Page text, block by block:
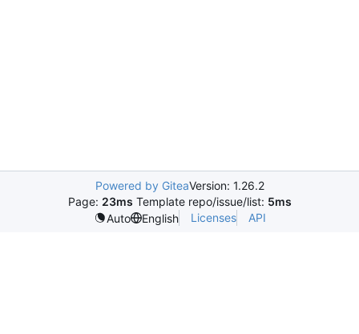
Powered by GiteaVersion: 1.26.2
Page: 23ms Template repo/issue/list: 5ms
Auto
English Licenses API